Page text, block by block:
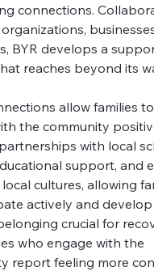
connections.
BYR develops a
reaches beyond its
allow families to
the community
with local
support, and
cultures, allowing
actively and develop
crucial for
who engage with the
report feeling more